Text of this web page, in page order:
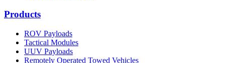
Products
ROV Payloads
Tactical Modules
UUV Payloads
Remotely Operated Towed Vehicles